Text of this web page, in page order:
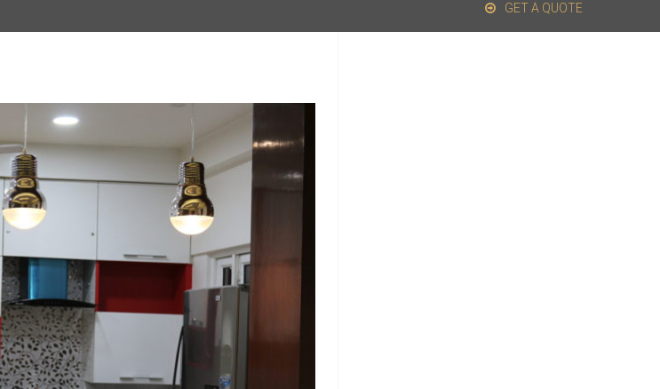
GET A QUOTE